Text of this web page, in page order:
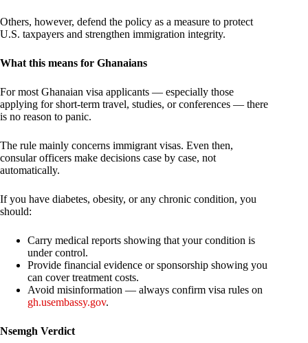
Others, however, defend the policy as a measure to protect
U.S. taxpayers and strengthen immigration integrity.
What this means for Ghanaians
For most Ghanaian visa applicants — especially those
applying for short-term travel, studies, or conferences — there
is no reason to panic.
The rule mainly concerns immigrant visas. Even then,
consular officers make decisions case by case, not
automatically.
If you have diabetes, obesity, or any chronic condition, you
should:
Carry medical reports showing that your condition is
under control.
Provide financial evidence or sponsorship showing you
can cover treatment costs.
Avoid misinformation — always confirm visa rules on
gh.usembassy.gov.
Nsemgh Verdict